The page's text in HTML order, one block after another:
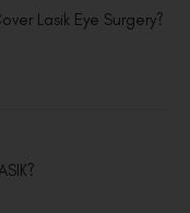
Lasik Eye Surgery?